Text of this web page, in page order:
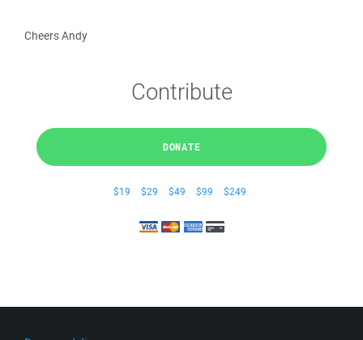
Cheers Andy
Contribute
DONATE
$19 $29 $49 $99 $249